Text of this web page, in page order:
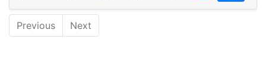
Previous Next